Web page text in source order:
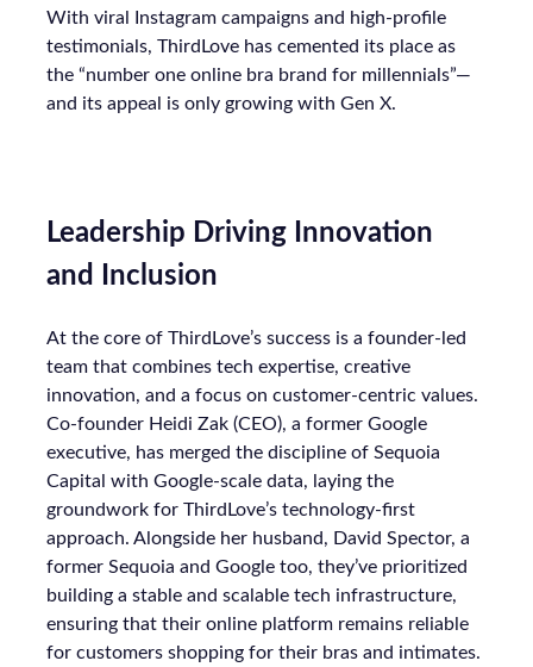
With viral Instagram campaigns and high-profile
testimonials, ThirdLove has cemented its place as
the “number one online bra brand for millennials”—
and its appeal is only growing with Gen X.
Leadership Driving Innovation
and Inclusion
At the core of ThirdLove’s success is a founder-led
team that combines tech expertise, creative
innovation, and a focus on customer-centric values.
Co-founder Heidi Zak (CEO), a former Google
executive, has merged the discipline of Sequoia
Capital with Google-scale data, laying the
groundwork for ThirdLove’s technology-first
approach. Alongside her husband, David Spector, a
former Sequoia and Google too, they’ve prioritized
building a stable and scalable tech infrastructure,
ensuring that their online platform remains reliable
for customers shopping for their bras and intimates.